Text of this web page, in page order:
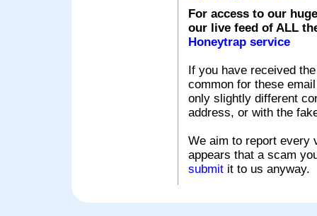
For access to our
our live feed of ALL
Honeytrap service
If you have received
common for these
only slightly different
address, or with the
We aim to report every
appears that a scam
submit it to us anyway.